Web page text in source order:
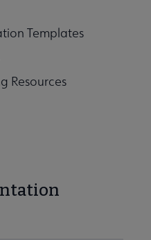
Templates
Resources